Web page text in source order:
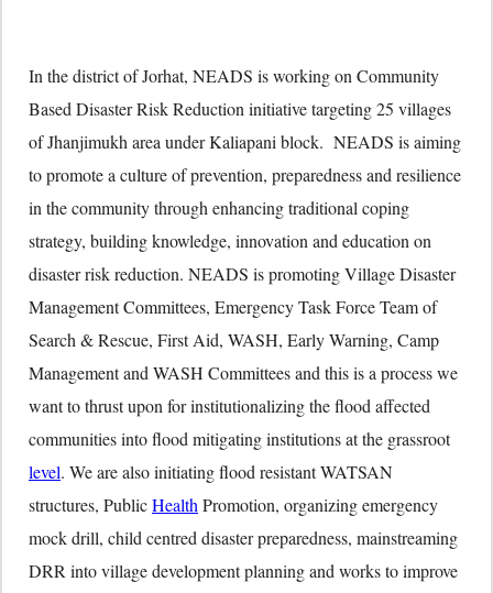
In the district of Jorhat, NEADS is working on Community
Based Disaster Risk Reduction initiative targeting 25 villages
of Jhanjimukh area under Kaliapani block. NEADS is aiming
to promote a culture of prevention, preparedness and resilience
in the community through enhancing traditional coping
strategy, building knowledge, innovation and education on
disaster risk reduction. NEADS is promoting Village Disaster
Management Committees, Emergency Task Force Team of
Search & Rescue, First Aid, WASH, Early Warning, Camp
Management and WASH Committees and this is a process we
want to thrust upon for institutionalizing the flood affected
communities into flood mitigating institutions at the grassroot
level. We are also initiating flood resistant WATSAN
structures, PublicHealth Promotion, organizing emergency
mock drill, child centred disaster preparedness, mainstreaming
DRR into village development planning and works to improve